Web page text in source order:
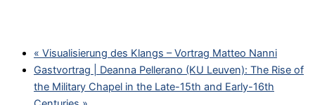
« Visualisierung des Klangs – Vortrag Matteo Nanni
Gastvortrag | Deanna Pellerano (KU Leuven): The Rise of
the Military Chapel in the Late-15th and Early-16th